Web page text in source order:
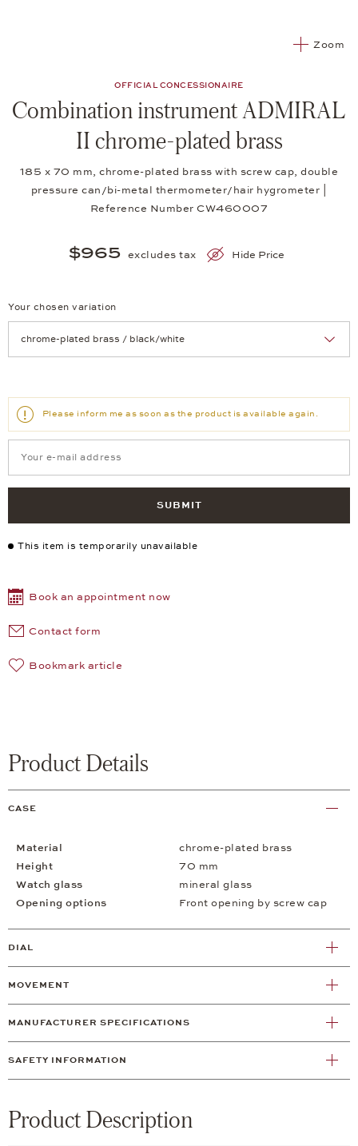
Zoom
OFFICIAL CONCESSIONAIRE
Combination instrument ADMIRAL
II chrome-plated brass
185 x 70 mm, chrome-plated brass with screw cap, double
pressure can/bi-metal thermometer/hair hygrometer |
Reference Number CW460007
$965 excludes tax Hide Price
Your chosen variation
Please inform me as soon as the product is available again.
SUBMIT
This item is temporarily unavailable
Book an appointment now
Contact form
Bookmark article
Product Details
CASE
Material
chrome-plated brass
Height
70 mm
Watch glass
mineral glass
Opening options
Front opening by screw cap
DIAL
MOVEMENT
MANUFACTURER SPECIFICATIONS
SAFETY INFORMATION
Product Description